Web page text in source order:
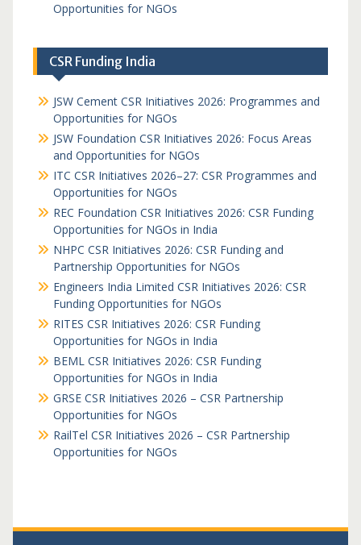
Opportunities for NGOs
CSR Funding India
JSW Cement CSR Initiatives 2026: Programmes and
Opportunities for NGOs
JSW Foundation CSR Initiatives 2026: Focus Areas
and Opportunities for NGOs
ITC CSR Initiatives 2026–27: CSR Programmes and
Opportunities for NGOs
REC Foundation CSR Initiatives 2026: CSR Funding
Opportunities for NGOs in India
NHPC CSR Initiatives 2026: CSR Funding and
Partnership Opportunities for NGOs
Engineers India Limited CSR Initiatives 2026: CSR
Funding Opportunities for NGOs
RITES CSR Initiatives 2026: CSR Funding
Opportunities for NGOs in India
BEML CSR Initiatives 2026: CSR Funding
Opportunities for NGOs in India
GRSE CSR Initiatives 2026 – CSR Partnership
Opportunities for NGOs
RailTel CSR Initiatives 2026 – CSR Partnership
Opportunities for NGOs